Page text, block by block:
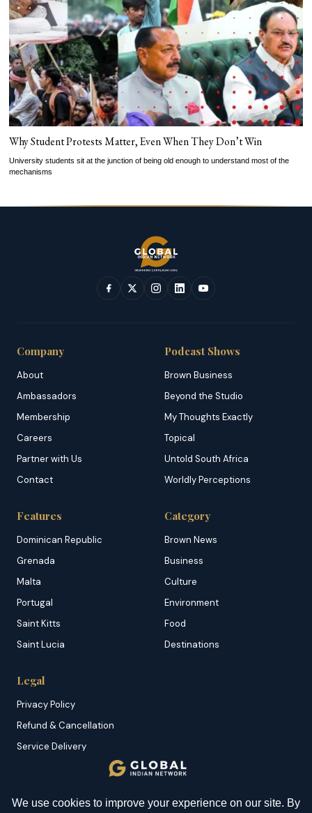
YOU MIGHT BE INTERESTED IN
Why Student Protests Matter, Even When They Don’t Win
University students sit at the junction of being old enough to understand most of the
mechanisms
Company
About
Ambassadors
Membership
Careers
Partner with Us
Contact
Podcast Shows
Brown Business
Beyond the Studio
My Thoughts Exactly
Topical
Untold South Africa
Worldly Perceptions
Features
Dominican Republic
Grenada
Malta
Portugal
Saint Kitts
Saint Lucia
Category
Brown News
Business
Culture
Environment
Food
Destinations
Legal
Privacy Policy
Refund & Cancellation
Service Delivery
Sitemap